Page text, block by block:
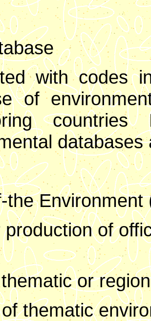
with codes
of
countries
the Environment
production of
or
thematic